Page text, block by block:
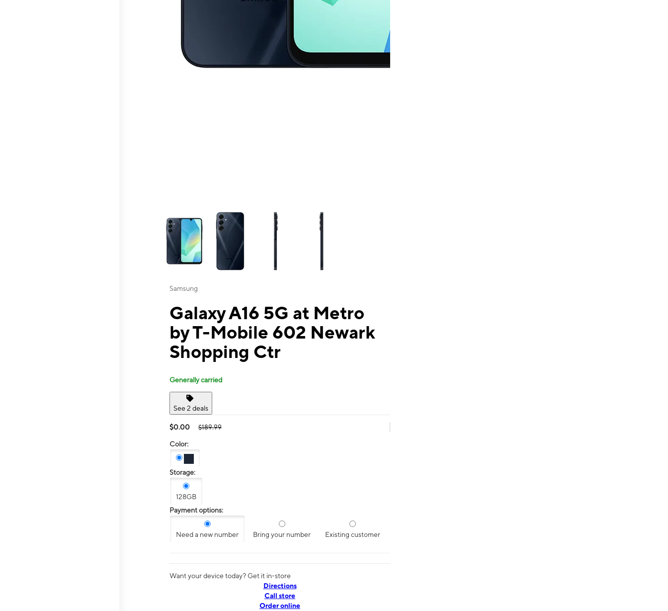
This carousel contains a column of small thumbnails. Selecting a thumbnail will change the main image in the carousel that follows. Use the Previous and Next
Samsung
Galaxy A16 5G at Metro
by T-Mobile 602 Newark
Shopping Ctr
Generally carried
See 2 deals
$0.00 $189.99
Color:
Storage:
128GB
Payment options:
Need a new number Bring your number Existing customer
Want your device today? Get it in-store
Directions
Call store
Order online